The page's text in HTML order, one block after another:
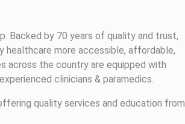
Backed by 70 years of quality and trust,
more accessible, affordable,
across the country are equipped with
clinicians & paramedics.
quality services and education from